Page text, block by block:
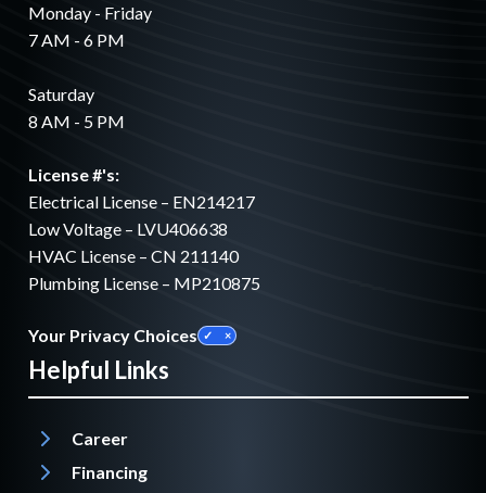
Monday - Friday
7 AM - 6 PM
Saturday
8 AM - 5 PM
License #'s:
Electrical License – EN214217
Low Voltage – LVU406638
HVAC License – CN 211140
Plumbing License – MP210875
Your Privacy Choices
Helpful Links
Career
Financing